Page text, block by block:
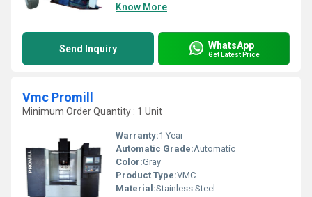
Know More
Send Inquiry WhatsApp
Get Latest Price
Vmc Promill
Minimum Order Quantity : 1 Unit
Warranty:1 Year
Automatic Grade:Automatic
Color:Gray
Product Type:VMC
Material:Stainless Steel